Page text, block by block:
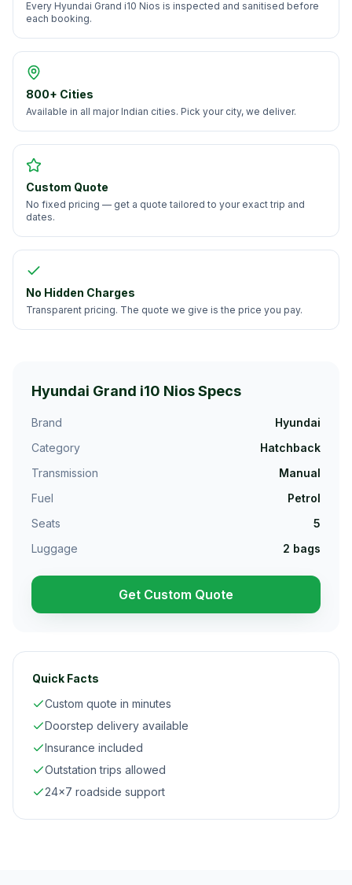
Every Hyundai Grand i10 Nios is inspected and sanitised before
each booking.
800+ Cities
Available in all major Indian cities. Pick your city, we deliver.
Custom Quote
No fixed pricing — get a quote tailored to your exact trip and
dates.
No Hidden Charges
Transparent pricing. The quote we give is the price you pay.
Hyundai Grand i10 NiosSpecs
Brand
Hyundai
Category
Hatchback
Transmission
Manual
Fuel
Petrol
Seats
5
Luggage
2 bags
Get Custom Quote
Quick Facts
Custom quote in minutes
Doorstep delivery available
Insurance included
Outstation trips allowed
24×7 roadside support